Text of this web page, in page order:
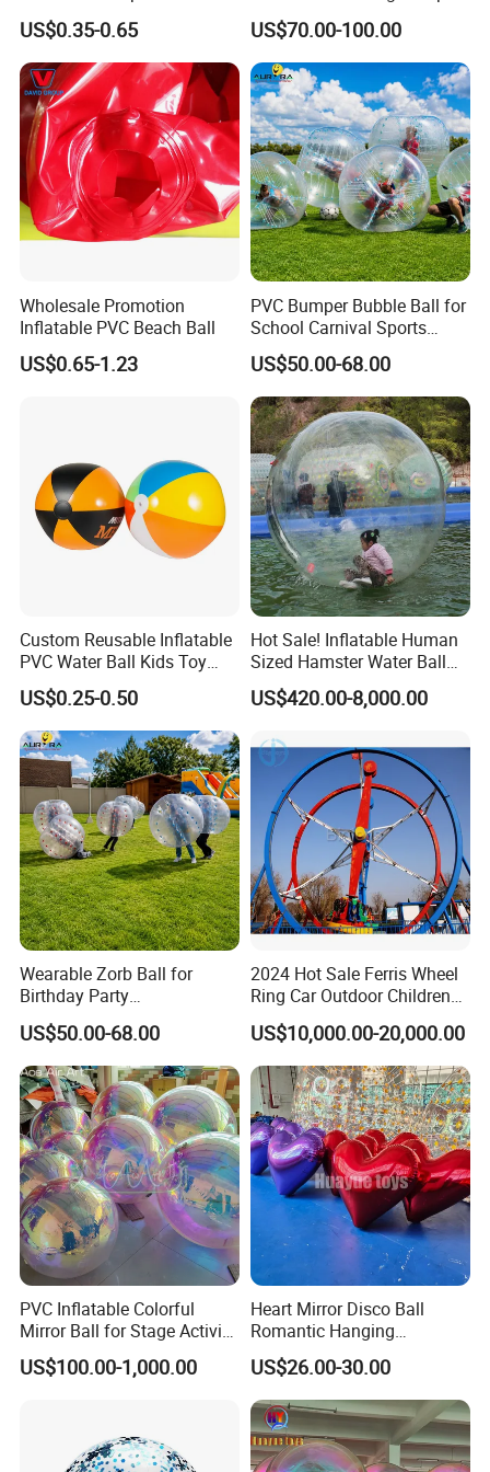
Products
US$0.35-0.65
Ball Sport Games
US$70.00-100.00
Wholesale Promotion
Inflatable PVC Beach Ball
US$0.65-1.23
PVC Bumper Bubble Ball for
School Carnival Sports
Activities
US$50.00-68.00
Custom Reusable Inflatable
PVC Water Ball Kids Toy
Beach Ball
US$0.25-0.50
Hot Sale! Inflatable Human
Sized Hamster Water Ball
for Sale
US$420.00-8,000.00
Wearable Zorb Ball for
Birthday Party
Entertainment Supplier
US$50.00-68.00
2024 Hot Sale Ferris Wheel
Ring Car Outdoor Children
Amusement Park Rides
US$10,000.00-20,000.00
PVC Inflatable Colorful
Mirror Ball for Stage Activity,
Festival Party Decoration
US$100.00-1,000.00
Heart Mirror Disco Ball
Romantic Hanging
Ornament for Birthday &
Festival Decor
US$26.00-30.00